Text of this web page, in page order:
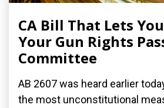
CA Bill That Lets
Your Gun Rights
Committee
AB 2607 was heard earlier
the most unconstitutional